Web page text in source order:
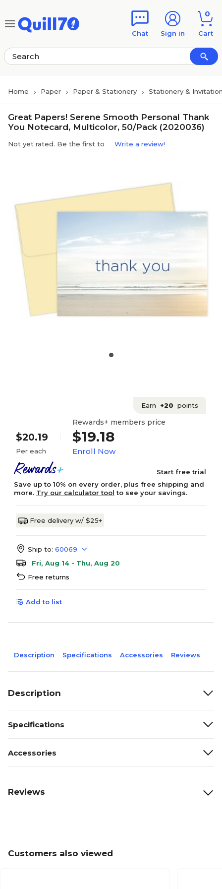
Chat Sign in
0
Cart
Home Paper Paper & Stationery Stationery &
Great Papers! Serene Smooth Personal Thank
You Notecard, Multicolor, 50/Pack (2020036)
Not yet rated. Be the first to Write a review!
Earn +20 points
$20.19
Per each
Rewards+ members price
$19.18
Enroll Now
Start free trial
Save up to 10% on every order, plus free shipping and
more. Try our calculator tool to see your savings.
Free delivery w/ $25+
Ship to: 60069
Fri, Aug 14 - Thu, Aug 20
Free returns
Add to list
Description Specifications Accessories Reviews
Description
Specifications
Accessories
Reviews
Customers also viewed